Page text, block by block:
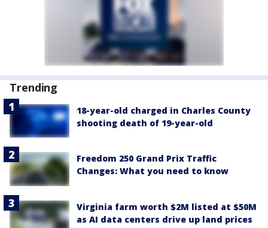
Trending
18-year-old charged in Charles County
shooting death of 19-year-old
Freedom 250 Grand Prix Traffic
Changes: What you need to know
Virginia farm worth $2M listed at $50M
as AI data centers drive up land prices